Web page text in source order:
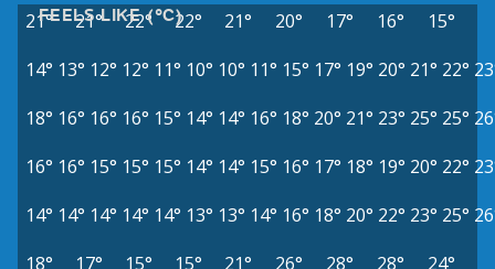
FEELS LIKE (°C)
21° 21° 22° 22° 21° 20° 17° 16°
15°
14° 13° 12° 12° 11° 10° 10° 11° 15° 17° 19° 20° 21° 22°
18° 16° 16° 16° 15° 14° 14° 16° 18° 20° 21° 23° 25° 25°
16° 16° 15° 15° 15° 14° 14° 15° 16° 17° 18° 19° 20° 22°
14° 14° 14° 14° 14° 13° 13° 14° 16° 18° 20° 22° 23° 25°
18°
17° 15° 15° 21° 26° 28° 28° 24°